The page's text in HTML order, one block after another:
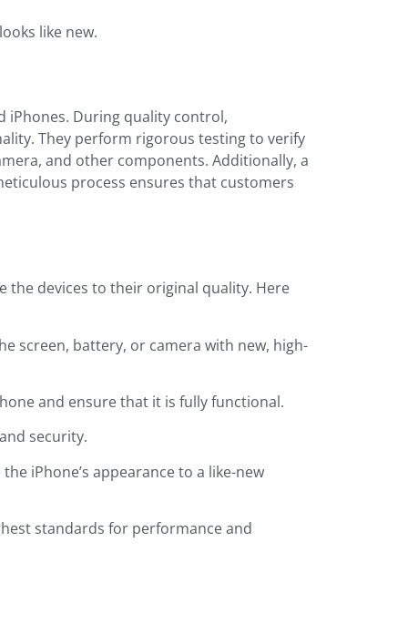
like new.
iPhones. During quality control,
They perform rigorous testing to verify
and other components. Additionally, a
process ensures that customers
the devices to their original quality. Here
screen, battery, or camera with new, high-
and ensure that it is fully functional.
security.
iPhone’s appearance to a like-new
standards for performance and